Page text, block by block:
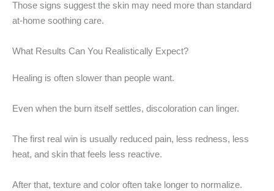
Those signs suggest the skin may need more than standard
at-home soothing care.
What Results Can You Realistically Expect?
Healing is often slower than people want.
Even when the burn itself settles, discoloration can linger.
The first real win is usually reduced pain, less redness, less
heat, and skin that feels less reactive.
After that, texture and color often take longer to normalize.